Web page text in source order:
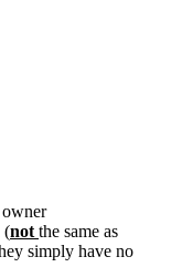
(not the same as
simply have no